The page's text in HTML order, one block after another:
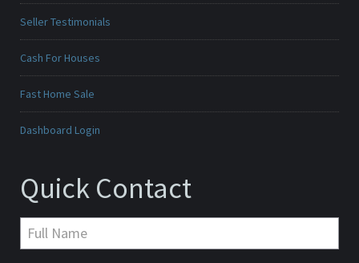
Seller Testimonials
Cash For Houses
Fast Home Sale
Dashboard Login
Quick Contact